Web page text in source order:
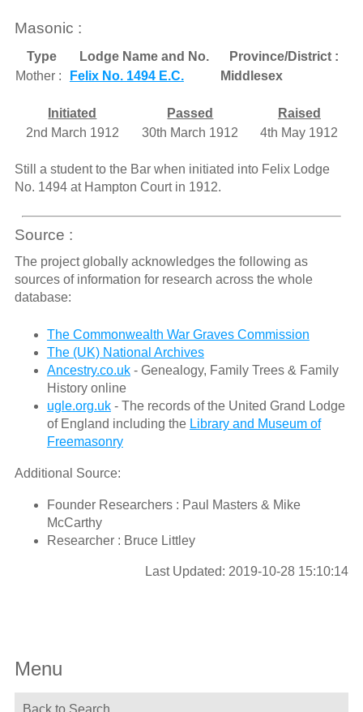
Masonic :
Type Lodge Name and No.
Province/District :
Mother :
Felix No. 1494 E.C. Middlesex
Initiated Passed
Raised
2nd March 1912
30th March 1912 4th May 1912
Still a student to the Bar when initiated into Felix Lodge
No. 1494 at Hampton Court in 1912.
Source :
The project globally acknowledges the following as
sources of information for research across the whole
database:
The Commonwealth War Graves Commission
The (UK) National Archives
Ancestry.co.uk- Genealogy, Family Trees & Family
History online
ugle.org.uk- The records of the United Grand Lodge
of England including the Library and Museum of
Freemasonry
Additional Source:
Founder Researchers : Paul Masters & Mike
McCarthy
Researcher : Bruce Littley
Last Updated: 2019-10-28 15:10:14
Menu
Back to Search